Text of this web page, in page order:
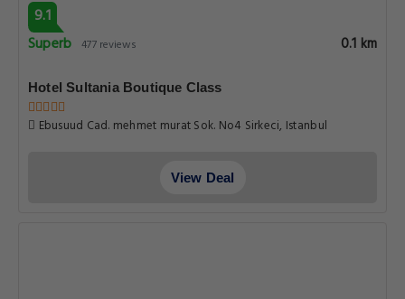
9.1
Superb 477 reviews 0.1 km
Hotel Sultania Boutique Class
Ebusuud Cad. mehmet murat Sok. No4 Sirkeci, Istanbul
View Deal